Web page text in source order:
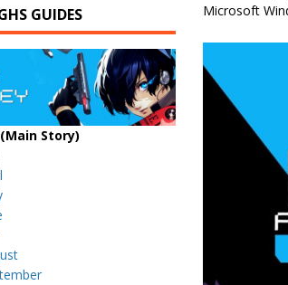
Microsoft
GUIDES
Story)